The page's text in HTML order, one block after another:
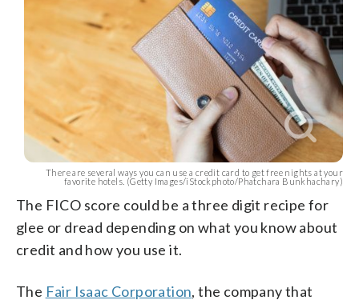
There are several ways you can use a credit card to get free nights at your
favorite hotels. (Getty Images/iStockphoto/Phatchara Bunkhachary)
The FICO score could be a three digit recipe for
glee or dread depending on what you know about
credit and how you use it.
The Fair Isaac Corporation, the company that